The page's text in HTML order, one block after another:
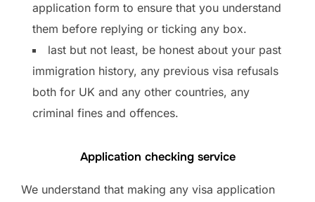
application form to ensure that you understand
them before replying or ticking any box.
last but not least, be honest about your past
immigration history, any previous visa refusals
both for UK and any other countries, any
criminal fines and offences.
Application checking service
We understand that making any visa application